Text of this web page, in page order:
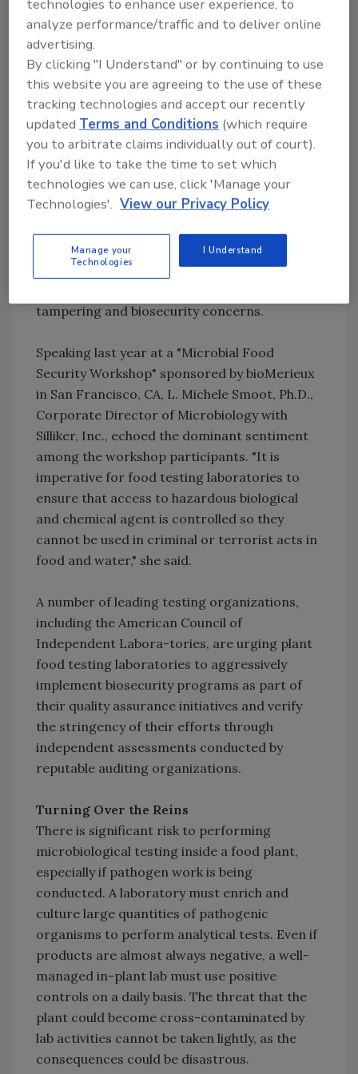
Biosecurity Preparedness Act of 2002, have
been instituted to help food growers, packers,
shippers, and processors strengthen their
security systems from bioterrorism. The
groundswell for tighter biosecurity has also
taken permanent root in the nation's food
testing laboratories. While a majority of the
biological and chemical agents commonly
identified as potential bioterrorism weapons-
-such asBacillus anthracis(anthrax), smallpox,
traditional food laboratories, the presence of
pathogens, toxins and hazardous chemicals in
tampering and biosecurity concerns.
Speaking last year at a "Microbial Food
Security Workshop" sponsored by bioMerieux
in San Francisco, CA, L. Michele Smoot, Ph.D.,
Corporate Director of Microbiology with
Silliker, Inc., echoed the dominant sentiment
among the workshop participants. "It is
imperative for food testing laboratories to
ensure that access to hazardous biological
and chemical agent is controlled so they
cannot be used in criminal or terrorist acts in
food and water," she said.
A number of leading testing organizations,
including the American Council of
Independent Labora-tories, are urging plant
food testing laboratories to aggressively
implement biosecurity programs as part of
their quality assurance initiatives and verify
the stringency of their efforts through
independent assessments conducted by
reputable auditing organizations.
Turning Over the Reins
There is significant risk to performing
microbiological testing inside a food plant,
especially if pathogen work is being
conducted. A laboratory must enrich and
culture large quantities of pathogenic
organisms to perform analytical tests. Even if
products are almost always negative, a well-
managed in-plant lab must use positive
controls on a daily basis. The threat that the
plant could become cross-contaminated by
lab activities cannot be taken lightly, as the
consequences could be disastrous.
technologies to enhance user experience, to
analyze performance/traffic and to deliver online
advertising.
By clicking "I Understand" or by continuing to use
this website you are agreeing to the use of these
tracking technologies and accept our recently
updatedTerms and Conditions (which require
you to arbitrate claims individually out of court).
If you'd like to take the time to set which
technologies we can use, click 'Manage your
Technologies'. View our Privacy Policy
Manage your
Technologies
I Understand